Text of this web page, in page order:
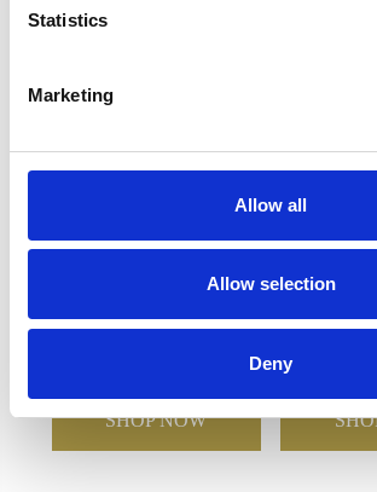
Statistics
Marketing
Allow all
Allow selection
Deny
470ml Aura Crystalite
Goblet
SHOP NOW
550ml
Cut